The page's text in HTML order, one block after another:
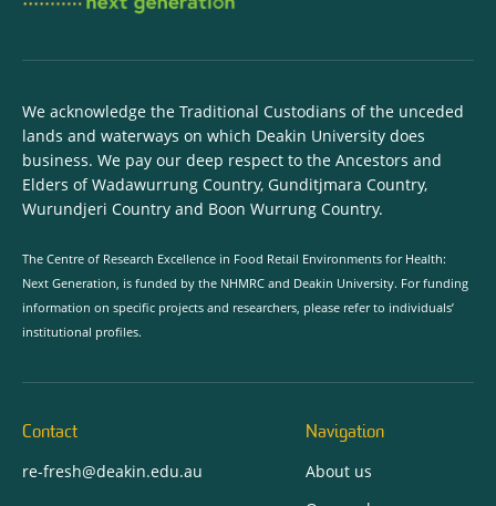
We acknowledge the Traditional Custodians of the unceded
lands and waterways on which Deakin University does
business. We pay our deep respect to the Ancestors and
Elders of Wadawurrung Country, Gunditjmara Country,
Wurundjeri Country and Boon Wurrung Country.
The Centre of Research Excellence in Food Retail Environments for Health:
Next Generation, is funded by the NHMRC and Deakin University. For funding
information on specific projects and researchers, please refer to individuals’
institutional profiles.
Contact
re-fresh@deakin.edu.au
Navigation
About us